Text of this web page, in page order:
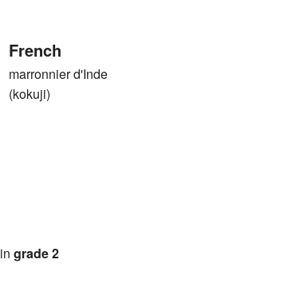
French
marronnier d'Inde
(kokuji)
grade 2